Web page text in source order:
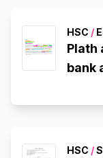
HSC /
Plath
bank
HSC /